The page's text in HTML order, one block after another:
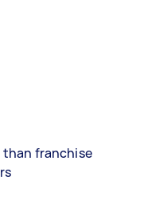
than franchise